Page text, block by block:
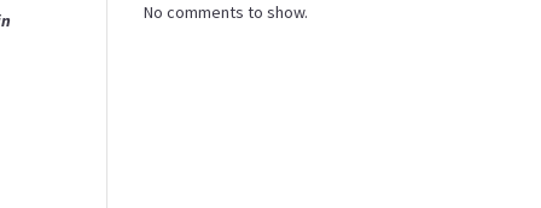
No comments to show.